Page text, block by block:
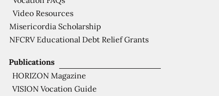
Publications
HORIZON Magazine
VISION Vocation Guide
Video Resources
Misericordia Scholarship
NFCRV Educational Debt Relief Grants